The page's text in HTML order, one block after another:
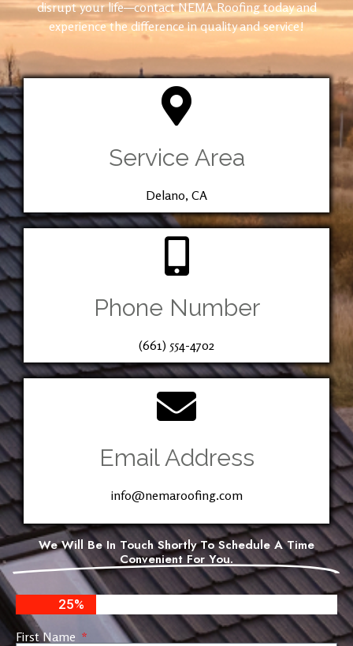
disrupt your life—contact NEMA Roofing today and
experience the difference in quality and service!
Service Area
Delano, CA
Phone Number
(661) 554-4702
Email Address
info@nemaroofing.com
We Will Be In Touch Shortly To Schedule A Time
Convenient For You.
25%
First Name